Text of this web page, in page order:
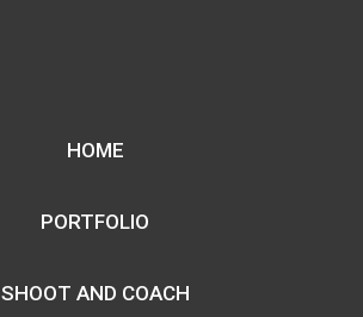
HOME
PORTFOLIO
SHOOT AND COACH